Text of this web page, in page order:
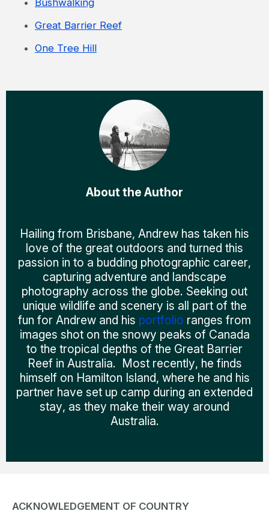
Bushwalking
Great Barrier Reef
One Tree Hill
About the Author
Hailing from Brisbane, Andrew has taken his
love of the great outdoors and turned this
passion in to a budding photographic career,
capturing adventure and landscape
photography across the globe. Seeking out
unique wildlife and scenery is all part of the
fun for Andrew and his portfolio ranges from
images shot on the snowy peaks of Canada
to the tropical depths of the Great Barrier
Reef in Australia. Most recently, he finds
himself on Hamilton Island, where he and his
partner have set up camp during an extended
stay, as they make their way around
Australia.
ACKNOWLEDGEMENT OF COUNTRY